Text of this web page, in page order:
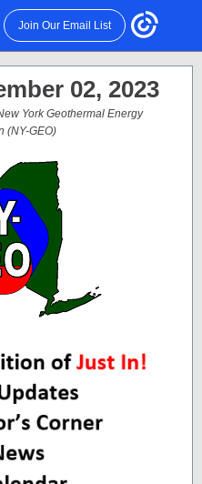
Join Our Email List
02, 2023
York Geothermal Energy
(NY-GEO)